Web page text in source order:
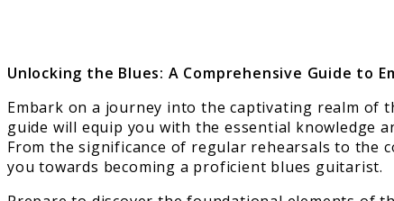
Unlocking the Blues: A Comprehensive Guide to
Embark on a journey into the captivating realm of
guide will equip you with the essential knowledge
From the significance of regular rehearsals to the
you towards becoming a proficient blues guitarist.